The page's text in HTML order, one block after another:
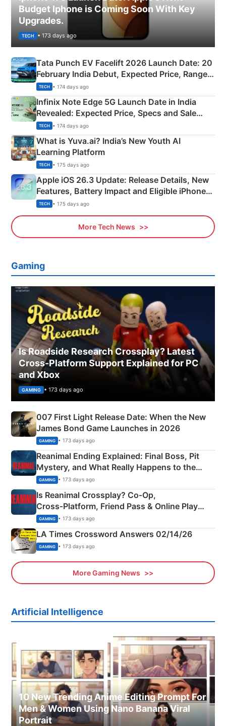
Budget Iphone is Coming Soon With Key
Upgrades.
TECH • 173 days ago
Tata Punch EV Facelift 2026 Launch Date: 20
February India Debut, Expected Price, Range &
New Features
TECH • 174 days ago
Infinix Note Edge 5G Launch Date in India
Revealed: Expected Price, Specs and Sale
Details
TECH • 174 days ago
What is Yuva.ai? India’s New Youth AI
Learning Platform
TECH • 175 days ago
Apple iOS 26.3 Update: Release Details, New
Features, Battery Impact and Eligible iPhones
Explained
TECH • 175 days ago
More Tech News
Gaming
Is Roadside Research Crossplay? Latest
Cross-Platform Support Explained for PC
and Xbox
GAMING • 173 days ago
007 First Light Release Date: When the New
James Bond Game Launches in 2026
GAMING • 173 days ago
Reanimal Ending Explained: Final Boss, Pit
Mystery, and What Really Happens to the
Siblings
GAMING • 173 days ago
Is Reanimal Crossplay? Co‑Op,
Cross‑Platform, Friend Pass & Online Play
Explained
GAMING • 173 days ago
LA Times Crossword Answers 02/14/26
GAMING • 173 days ago
More Gaming News
Artificial Intelligence
10 New Trending Anime Editing Prompt For
Men & Women Using Nano Banana Viral
Portrait